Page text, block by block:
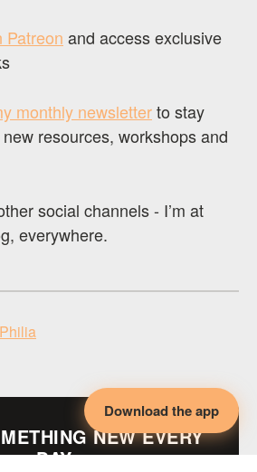
Download the app
Patreon and access exclusive
monthly newsletterto stay
resources, workshops and
social channels - I’m at
everywhere.
NEW EVERY
DAY